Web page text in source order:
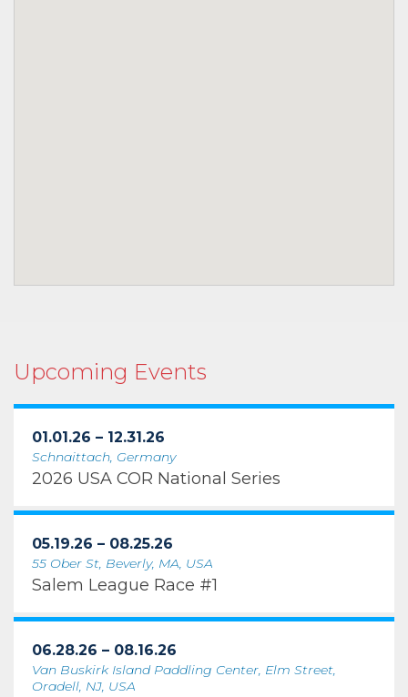
Upcoming Events
01.01.26 – 12.31.26
Schnaittach, Germany
2026 USA COR National Series
05.19.26 – 08.25.26
55 Ober St, Beverly, MA, USA
Salem League Race #1
06.28.26 – 08.16.26
Van Buskirk Island Paddling Center, Elm Street,
Oradell, NJ, USA